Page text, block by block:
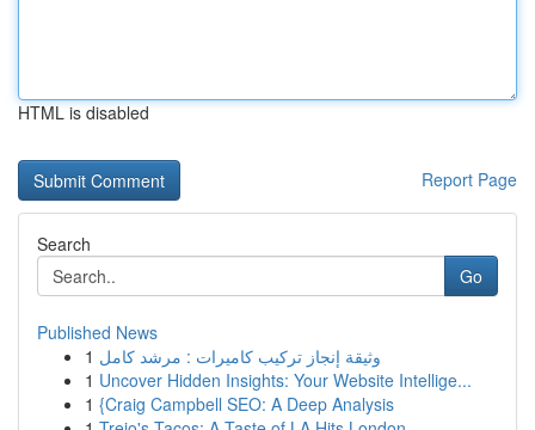
HTML is disabled
Report Page
Search
Go
Published News
1 وثيقة إنجاز تركيب كاميرات : مرشد كامل
1 Uncover Hidden Insights: Your Website Intellige...
1 {Craig Campbell SEO: A Deep Analysis